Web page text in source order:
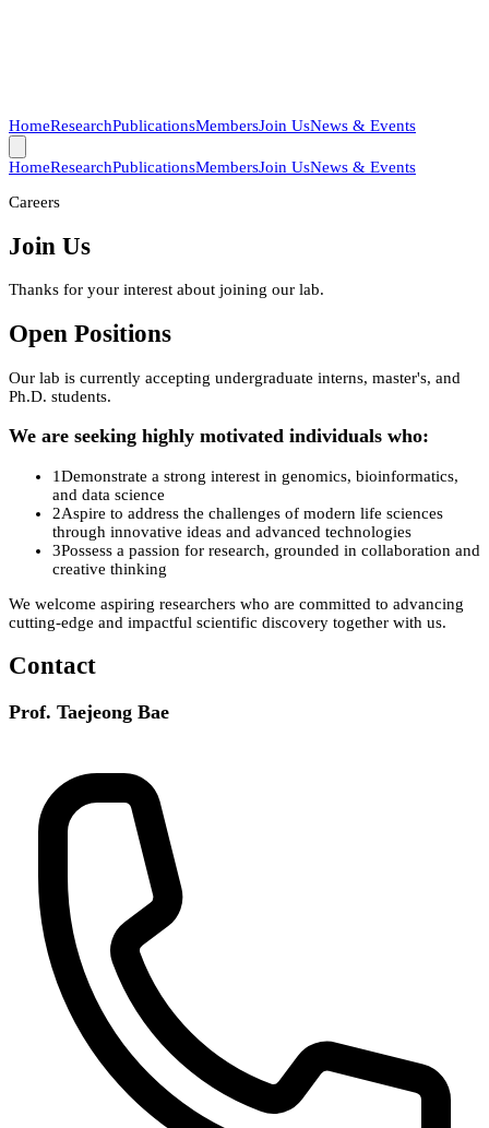
HomeResearchPublicationsMembersJoin UsNews & Events
HomeResearchPublicationsMembersJoin UsNews & Events
Careers
Join Us
Thanks for your interest about joining our lab.
Open Positions
Our lab is currently accepting undergraduate interns, master's, and
Ph.D. students.
We are seeking highly motivated individuals who:
1Demonstrate a strong interest in genomics, bioinformatics,
and data science
2Aspire to address the challenges of modern life sciences
through innovative ideas and advanced technologies
3Possess a passion for research, grounded in collaboration and
creative thinking
We welcome aspiring researchers who are committed to advancing
cutting-edge and impactful scientific discovery together with us.
Contact
Prof. Taejeong Bae